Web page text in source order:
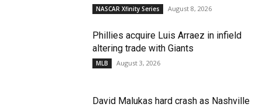
NASCAR Xfinity Series August 8, 2026
Phillies acquire Luis Arraez in infield
altering trade with Giants
MLB August 3, 2026
David Malukas hard crash as Nashville